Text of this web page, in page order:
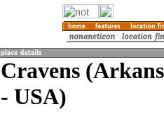
Cravens
- USA)